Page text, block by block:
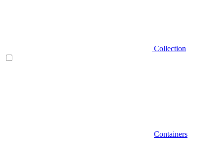
Collection
Containers